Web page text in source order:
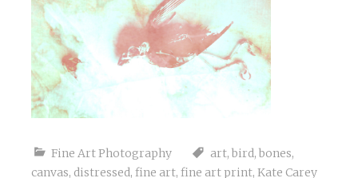
Fine Art Photography art, bird, bones,
canvas, distressed, fine art, fine art print, Kate Carey